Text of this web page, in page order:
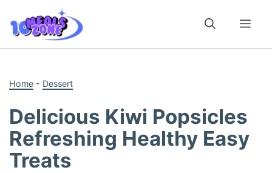
content
Home - Dessert
Delicious Kiwi Popsicles
Refreshing Healthy Easy
Treats